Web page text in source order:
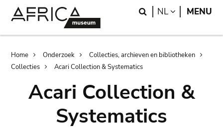
Search
NL LANGUAGE
MENU
Breadcrumb
Home Onderzoek
Collecties, archieven en bibliotheken
Collecties
Acari Collection & Systematics
Acari Collection &
Systematics